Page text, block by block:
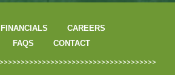
FINANCIALS
CAREERS
FAQS CONTACT